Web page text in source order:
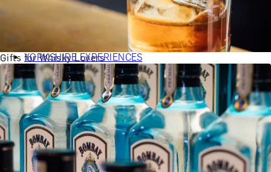
LONDON EXPERIENCES
BIRMINGHAM EXPERIENCES
YORKSHIRE EXPERIENCES
BATH EXPERIENCES
MANCHESTER EXPERIENCES
SHOP ALL UK EXPERIENCES
Gifts for Whisky Lovers